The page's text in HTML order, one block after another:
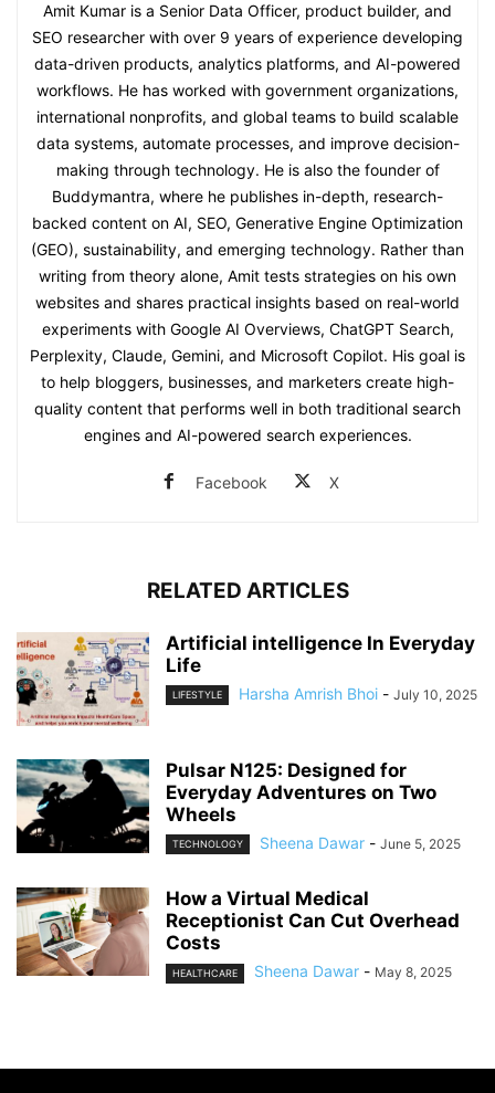
Amit Kumar is a Senior Data Officer, product builder, and
SEO researcher with over 9 years of experience developing
data-driven products, analytics platforms, and AI-powered
workflows. He has worked with government organizations,
international nonprofits, and global teams to build scalable
data systems, automate processes, and improve decision-
making through technology. He is also the founder of
Buddymantra, where he publishes in-depth, research-
backed content on AI, SEO, Generative Engine Optimization
(GEO), sustainability, and emerging technology. Rather than
writing from theory alone, Amit tests strategies on his own
websites and shares practical insights based on real-world
experiments with Google AI Overviews, ChatGPT Search,
Perplexity, Claude, Gemini, and Microsoft Copilot. His goal is
to help bloggers, businesses, and marketers create high-
quality content that performs well in both traditional search
engines and AI-powered search experiences.
Facebook X
RELATED ARTICLES
Artificial intelligence In Everyday
Life
LIFESTYLE Harsha Amrish Bhoi - July 10, 2025
Pulsar N125: Designed for
Everyday Adventures on Two
Wheels
TECHNOLOGY Sheena Dawar - June 5, 2025
How a Virtual Medical
Receptionist Can Cut Overhead
Costs
HEALTHCARE Sheena Dawar - May 8, 2025